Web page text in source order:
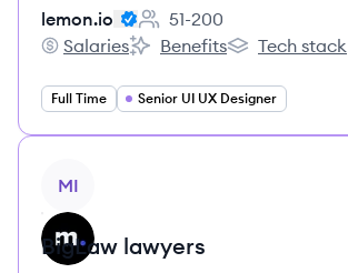
lemon.io
Employee count:
51-200
lemon.io's
Salaries
lemon.io's
Benefits
lemon.io's
Tech stack
Full Time Senior UI UX Designer
MI
BigLaw lawyers